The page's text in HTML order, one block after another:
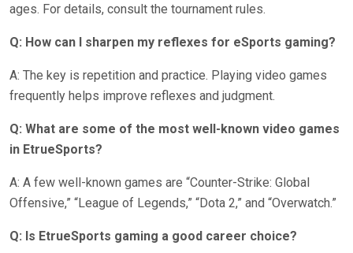
ages. For details, consult the tournament rules.
Q: How can I sharpen my reflexes for eSports gaming?
A: The key is repetition and practice. Playing video games
frequently helps improve reflexes and judgment.
Q: What are some of the most well-known video games
in EtrueSports?
A: A few well-known games are “Counter-Strike: Global
Offensive,” “League of Legends,” “Dota 2,” and “Overwatch.”
Q: Is EtrueSports gaming a good career choice?